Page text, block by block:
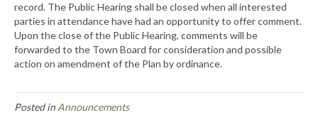
record. The Public Hearing shall be closed when all interested
parties in attendance have had an opportunity to offer comment.
Upon the close of the Public Hearing, comments will be
forwarded to the Town Board for consideration and possible
action on amendment of the Plan by ordinance.
Posted in Announcements